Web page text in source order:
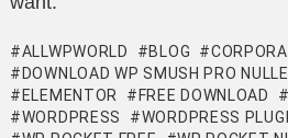
ALLWPWORLD BLOG
DOWNLOAD WP SMUSH PRO
ELEMENTOR
FREE DOWNLOAD
WORDPRESS
WORDPRESS